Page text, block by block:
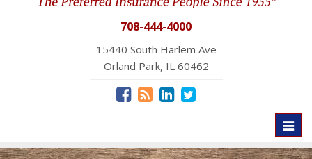
708-444-4000
15440 South Harlem Ave
Orland Park, IL 60462